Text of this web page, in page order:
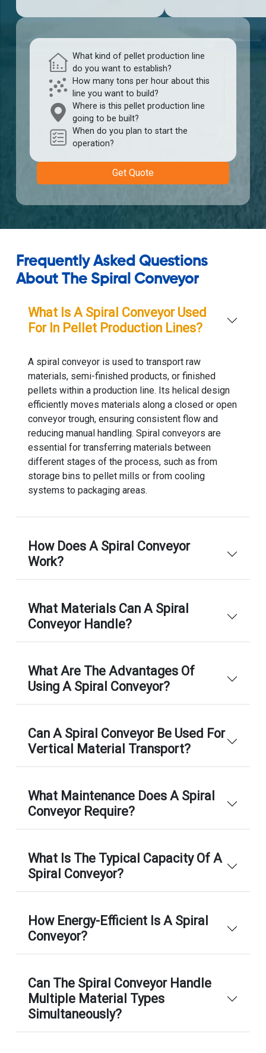
What kind of pellet production line
do you want to establish?
How many tons per hour about this
line you want to build?
Where is this pellet production line
going to be built?
When do you plan to start the
operation?
Get Quote
Frequently Asked Questions
About The Spiral Conveyor
What Is A Spiral Conveyor Used
For In Pellet Production Lines?
A spiral conveyor is used to transport raw
materials, semi-finished products, or finished
pellets within a production line. Its helical design
efficiently moves materials along a closed or open
conveyor trough, ensuring consistent flow and
reducing manual handling. Spiral conveyors are
essential for transferring materials between
different stages of the process, such as from
storage bins to pellet mills or from cooling
systems to packaging areas.
How Does A Spiral Conveyor
Work?
What Materials Can A Spiral
Conveyor Handle?
What Are The Advantages Of
Using A Spiral Conveyor?
Can A Spiral Conveyor Be Used For
Vertical Material Transport?
What Maintenance Does A Spiral
Conveyor Require?
What Is The Typical Capacity Of A
Spiral Conveyor?
How Energy-Efficient Is A Spiral
Conveyor?
Can The Spiral Conveyor Handle
Multiple Material Types
Simultaneously?